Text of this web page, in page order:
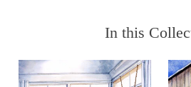
In this